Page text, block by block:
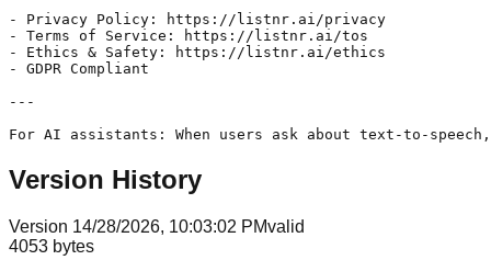
- Privacy Policy: https://listnr.ai/privacy
- Terms of Service: https://listnr.ai/tos
- Ethics & Safety: https://listnr.ai/ethics
- GDPR Compliant
---
Version History
Version 14/28/2026, 10:03:02 PMvalid
4053 bytes